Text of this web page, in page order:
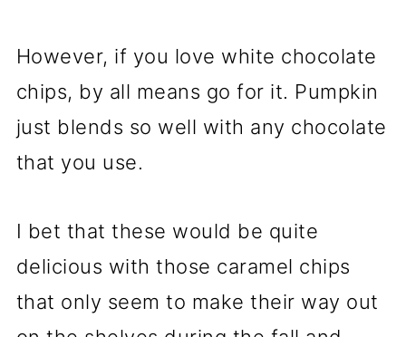
However, if you love white chocolate
chips, by all means go for it. Pumpkin
just blends so well with any chocolate
that you use.
I bet that these would be quite
delicious with those caramel chips
that only seem to make their way out